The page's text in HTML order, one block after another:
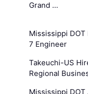
Grand …
Mississippi
7 Engineer
Takeuchi-US
Regional
Mississippi